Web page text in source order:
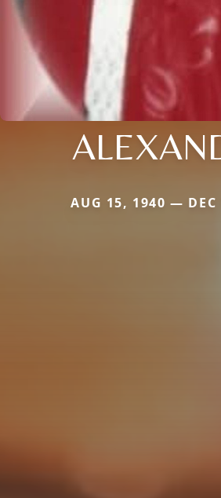
AUG 15, 1940 — DEC